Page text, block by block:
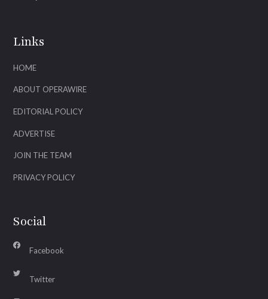
Links
HOME
ABOUT OPERAWIRE
EDITORIAL POLICY
ADVERTISE
JOIN THE TEAM
PRIVACY POLICY
Social
Facebook
Twitter